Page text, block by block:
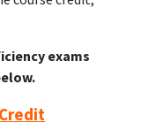
exams